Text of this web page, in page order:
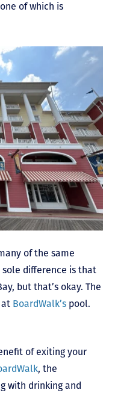
of which is
of the same
sole difference is that
but that’s okay. The
at BoardWalk’s pool.
of exiting your
, the
with drinking and